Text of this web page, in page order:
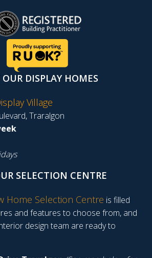
DISPLAY HOMES
Village
Traralgon
SELECTION CENTRE
Home Selection Centre is filled
and features to choose from, and
design team are ready to